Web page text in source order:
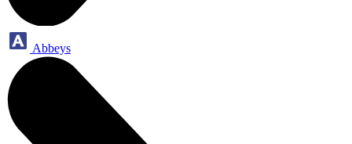
Abbeys